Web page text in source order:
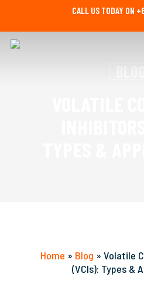
main
content
CALL US TODAY ON
Home » Blog » Volatile
(VCIs): Types &